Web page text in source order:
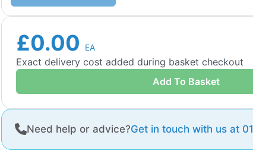
£0.00 EA
Exact delivery cost added during basket checkout
Add To Basket
Need help or advice?Get in touch with us at